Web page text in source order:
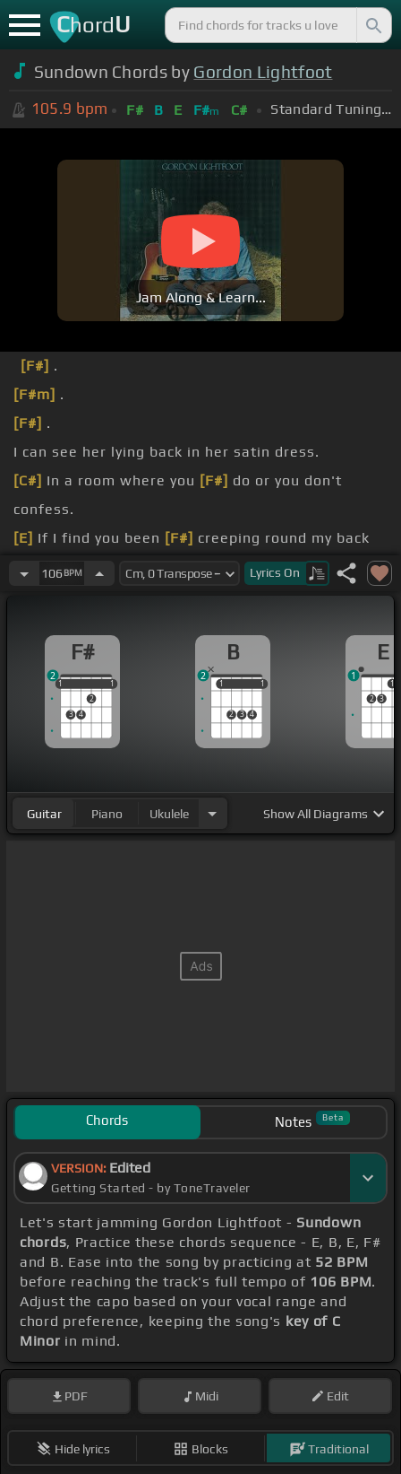
ChordU
Sundown Chords by Gordon Lightfoot
105.9 bpm F# B E F#m C# Standard Tuning (EADGBE)
Jam Along & Learn...
[F#] .
[F#m] .
[F#] .
I can see her lying back in her satin dress.
[C#] In a room where you [F#] do or you don't
confess.
[E] If I find you been [F#] creeping round my back
steps.
106 BPM Lyrics On
F#
1
3 4
2
1
1 1
2
B
1
2 3 4
1
1 1
2
E
2 3
1
1
Guitar Piano Ukulele ShowAll Diagrams
Chords Notes Beta
VERSION: Edited
Getting Started - by ToneTraveler
Let's start jamming Gordon Lightfoot - Sundown
chords, Practice these chords sequence - E, B, E, F#
and B. Ease into the song by practicing at 52 BPM
before reaching the track's full tempo of 106 BPM.
Adjust the capo based on your vocal range and
chord preference, keeping the song's key of C
Minor in mind.
PDF Midi Edit
Hide lyrics Blocks Traditional